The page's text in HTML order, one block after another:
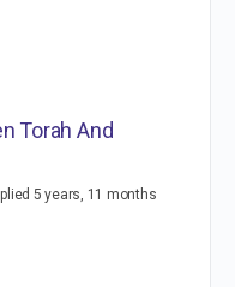
Torah And
5 years, 11 months